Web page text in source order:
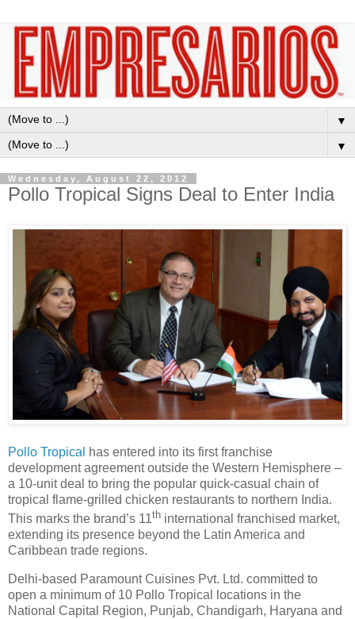
▼
▼
Wednesday, August 22, 2012
Pollo Tropical Signs Deal to Enter India
Pollo Tropical
has entered into its first franchise
development agreement outside the Western Hemisphere –
a 10-unit deal to bring the popular quick-casual chain of
tropical flame-grilled chicken restaurants to northern India.
This marks the brand’s 11th international franchised market,
extending its presence beyond the Latin America and
Caribbean trade regions.
Delhi-based Paramount Cuisines Pvt. Ltd. committed to
open a minimum of 10 Pollo Tropical locations in the
National Capital Region, Punjab, Chandigarh, Haryana and